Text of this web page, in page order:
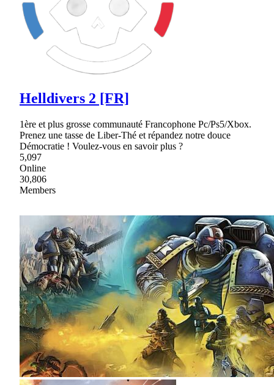
Helldivers 2 [FR]
1ère et plus grosse communauté Francophone Pc/Ps5/Xbox.
Prenez une tasse de Liber-Thé et répandez notre douce
Démocratie ! Voulez-vous en savoir plus ?
5,097
Online
30,806
Members